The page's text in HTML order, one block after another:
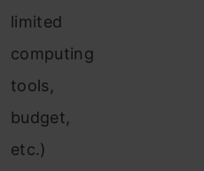
limited
computing
tools,
budget,
etc.)